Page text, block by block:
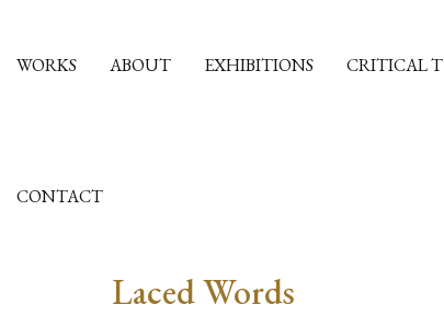
WORKS ABOUT EXHIBITIONS CRITICAL
CONTACT
Laced Words